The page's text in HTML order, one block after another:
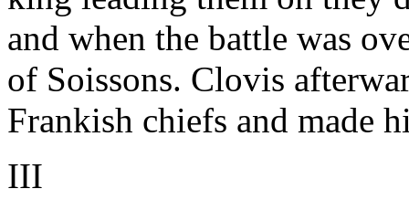
and when the battle was
of Soissons. Clovis
Frankish chiefs and made
III